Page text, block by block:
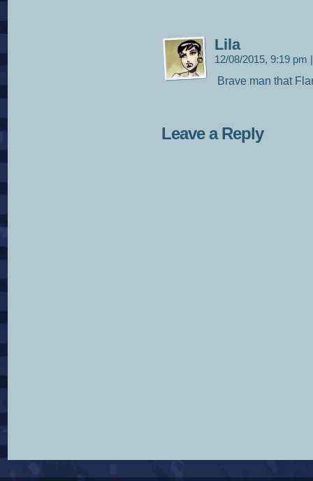
Lila
12/08/2015, 9:19 pm
Brave man that
Leave a Reply